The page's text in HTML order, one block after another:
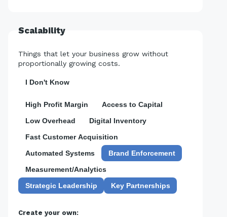
Scalability
Things that let your business grow without
proportionally growing costs.
I Don't Know
High Profit Margin
Access to Capital
Low Overhead
Digital Inventory
Fast Customer Acquisition
Automated Systems
Brand Enforcement
Measurement/Analytics
Strategic Leadership
Key Partnerships
Create your own: